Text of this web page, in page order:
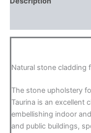
Natural stone cladding
The stone upholstery
Taurina is an excellent
embellishing indoor
and public buildings,